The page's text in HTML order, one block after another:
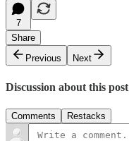
7
Share
Previous
Next
Discussion about this post
Comments Restacks